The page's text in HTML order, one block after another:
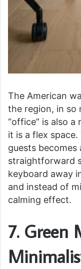
The American
the region, in so
“office” is also
it is a flex
guests becomes
straightforward
keyboard away
and instead of
calming effect.
7. Green